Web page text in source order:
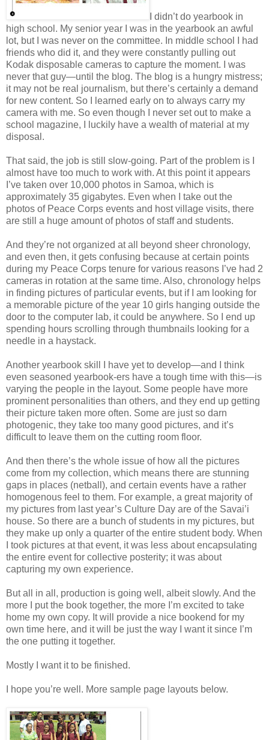
I didn’t do yearbook in
high school. My senior year I was in the yearbook an awful
lot, but I was never on the committee. In middle school I had
friends who did it, and they were constantly pulling out
Kodak disposable cameras to capture the moment. I was
never that guy—until the blog. The blog is a hungry mistress;
it may not be real journalism, but there’s certainly a demand
for new content. So I learned early on to always carry my
camera with me. So even though I never set out to make a
school magazine, I luckily have a wealth of material at my
disposal.
That said, the job is still slow-going. Part of the problem is I
almost have too much to work with. At this point it appears
I’ve taken over 10,000 photos in Samoa, which is
approximately 35 gigabytes. Even when I take out the
photos of Peace Corps events and host village visits, there
are still a huge amount of photos of staff and students.
And they’re not organized at all beyond sheer chronology,
and even then, it gets confusing because at certain points
during my Peace Corps tenure for various reasons I’ve had 2
cameras in rotation at the same time. Also, chronology helps
in finding pictures of particular events, but if I am looking for
a memorable picture of the year 10 girls hanging outside the
door to the computer lab, it could be anywhere. So I end up
spending hours scrolling through thumbnails looking for a
needle in a haystack.
Another yearbook skill I have yet to develop—and I think
even seasoned yearbook-ers have a tough time with this—is
varying the people in the layout. Some people have more
prominent personalities than others, and they end up getting
their picture taken more often. Some are just so darn
photogenic, they take too many good pictures, and it’s
difficult to leave them on the cutting room floor.
And then there’s the whole issue of how all the pictures
come from my collection, which means there are stunning
gaps in places (netball), and certain events have a rather
homogenous feel to them. For example, a great majority of
my pictures from last year’s Culture Day are of the Savai’i
house. So there are a bunch of students in my pictures, but
they make up only a quarter of the entire student body. When
I took pictures at that event, it was less about encapsulating
the entire event for collective posterity; it was about
capturing my own experience.
But all in all, production is going well, albeit slowly. And the
more I put the book together, the more I’m excited to take
home my own copy. It will provide a nice bookend for my
own time here, and it will be just the way I want it since I’m
the one putting it together.
Mostly I want it to be finished.
I hope you’re well. More sample page layouts below.